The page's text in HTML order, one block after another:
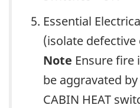
Essential
(isolate
Note Ensure fire
be aggravated
CABIN HEAT